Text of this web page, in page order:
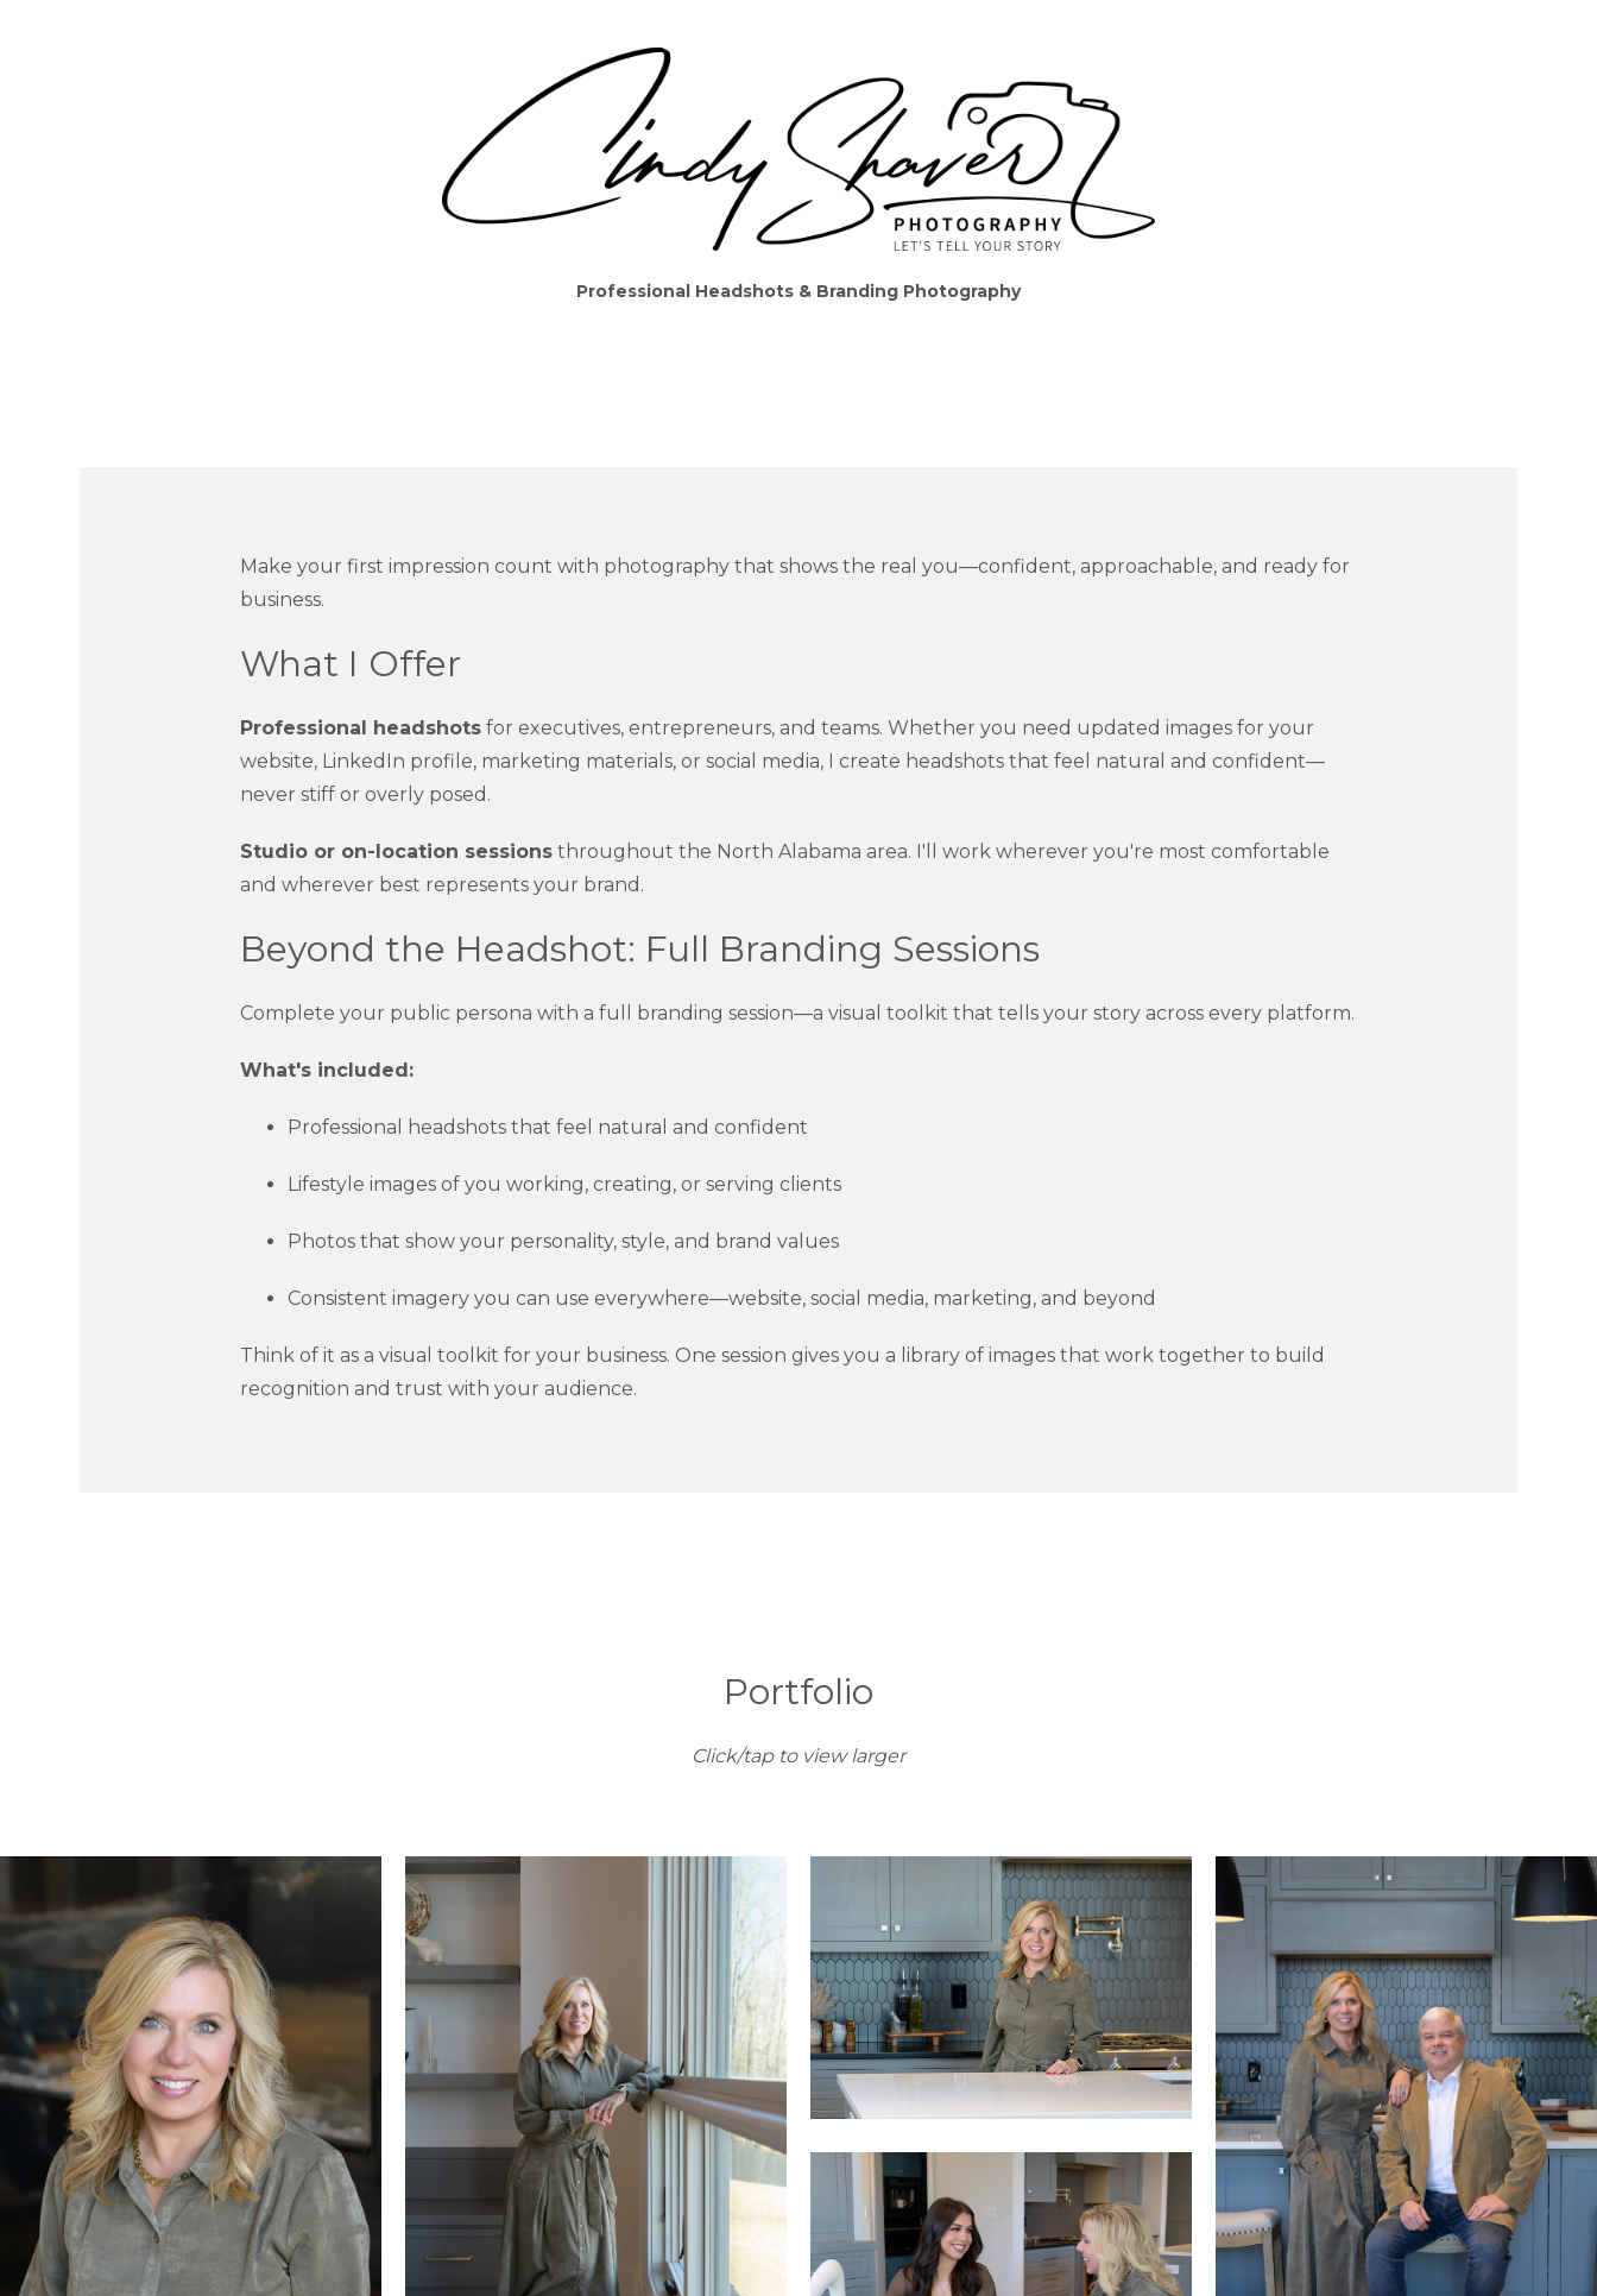
Professional Headshots & Branding Photography
Make your first impression count with photography that shows the real you—confident, approachable, and ready for
business.
What I Offer
Professional headshotsfor executives, entrepreneurs, and teams. Whether you need updated images for your
website, LinkedIn profile, marketing materials, or social media, I create headshots that feel natural and confident—
never stiff or overly posed.
Studio or on-location sessionsthroughout the North Alabama area. I'll work wherever you're most comfortable
and wherever best represents your brand.
Beyond the Headshot: Full Branding Sessions
Complete your public persona with a full branding session—a visual toolkit that tells your story across every platform.
What's included:
Professional headshots that feel natural and confident
Lifestyle images of you working, creating, or serving clients
Photos that show your personality, style, and brand values
Consistent imagery you can use everywhere—website, social media, marketing, and beyond
Think of it as a visual toolkit for your business. One session gives you a library of images that work together to build
recognition and trust with your audience.
Portfolio
Click/tap to view larger